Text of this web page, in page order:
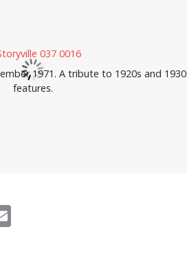
1971. A tribute to 1920s and
features.
Email